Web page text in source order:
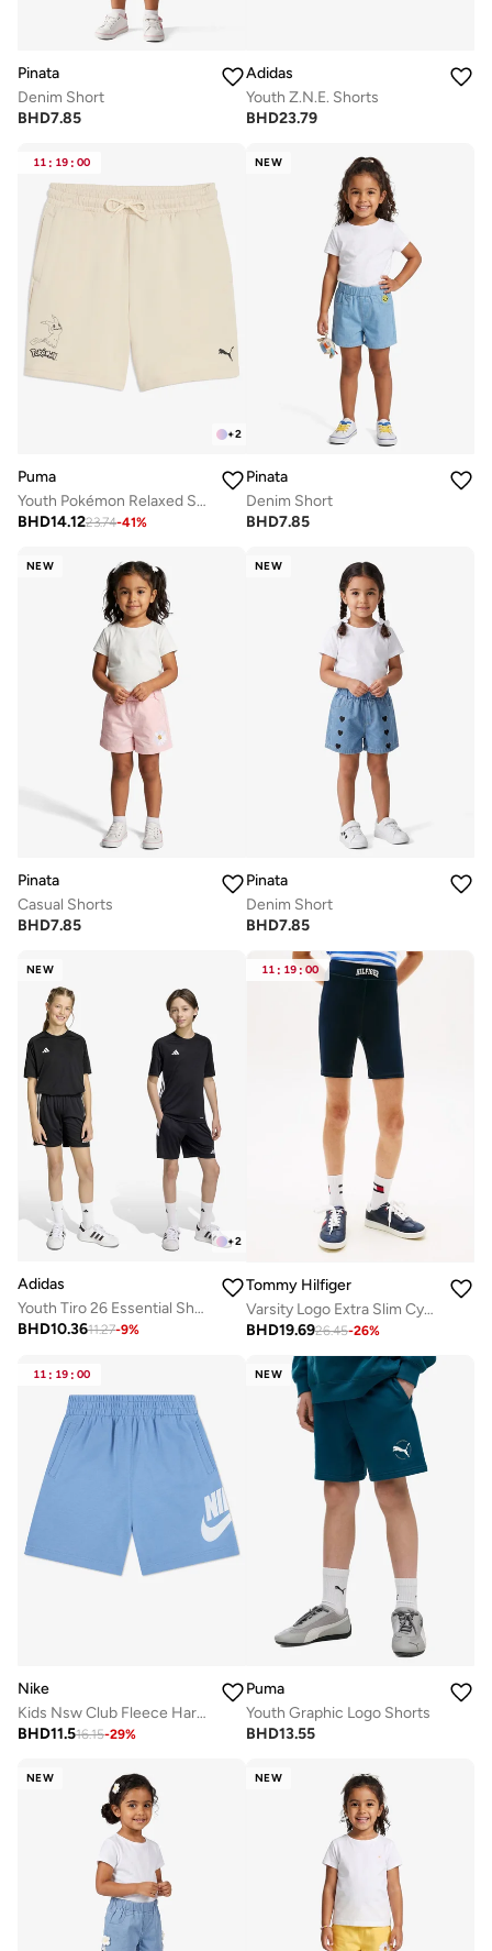
Pinata
Denim Short
BHD7.85
Adidas
Youth Z.N.E. Shorts
BHD23.79
11 : 19 : 00
+2
Puma
Youth Pokémon Relaxed Shorts
BHD14.1223.74-41%
NEW
Pinata
Denim Short
BHD7.85
NEW
Pinata
Casual Shorts
BHD7.85
NEW
Pinata
Denim Short
BHD7.85
NEW
+2
Adidas
Youth Tiro 26 Essential Shorts
BHD10.3611.27-9%
11 : 19:00
Tommy Hilfiger
Varsity Logo Extra Slim Cycling Shorts
BHD19.6926.45-26%
11 : 19 : 00
Nike
Kids Nsw Club Fleece Harbor Shorts
BHD11.516.15-29%
NEW
Puma
Youth Graphic Logo Shorts
BHD13.55
NEW NEW